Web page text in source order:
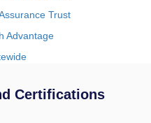
Trust
Advantage
Certifications